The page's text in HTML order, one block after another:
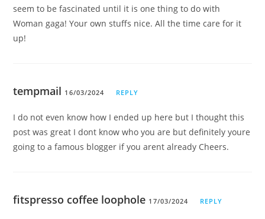
seem to be fascinated until it is one thing to do with
Woman gaga! Your own stuffs nice. All the time care for it
up!
tempmail 16/03/2024 REPLY
I do not even know how I ended up here but I thought this
post was great I dont know who you are but definitely youre
going to a famous blogger if you arent already Cheers.
fitspresso coffee loophole 17/03/2024 REPLY